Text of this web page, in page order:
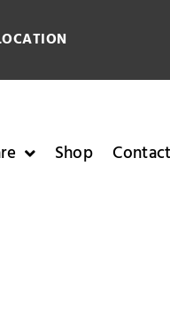
Shop Contact